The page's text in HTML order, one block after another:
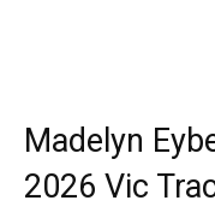
Madelyn
2026 Vic